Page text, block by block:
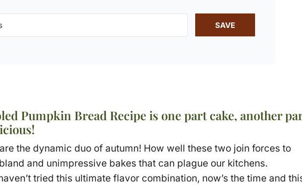
SAVE
Pumpkin Bread Recipe is one part cake, another
the dynamic duo of autumn! How well these two join forces to
and unimpressive bakes that can plague our kitchens.
tried this ultimate flavor combination, now’s the time and